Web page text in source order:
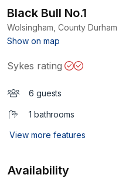
Black Bull No.1
Wolsingham, County Durham
Show on map
Sykes rating
6 guests
1 bathrooms
View more features
Availability